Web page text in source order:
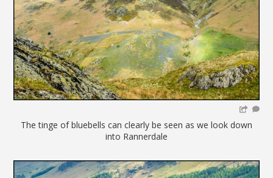
The tinge of bluebells can clearly be seen as we look down
into Rannerdale